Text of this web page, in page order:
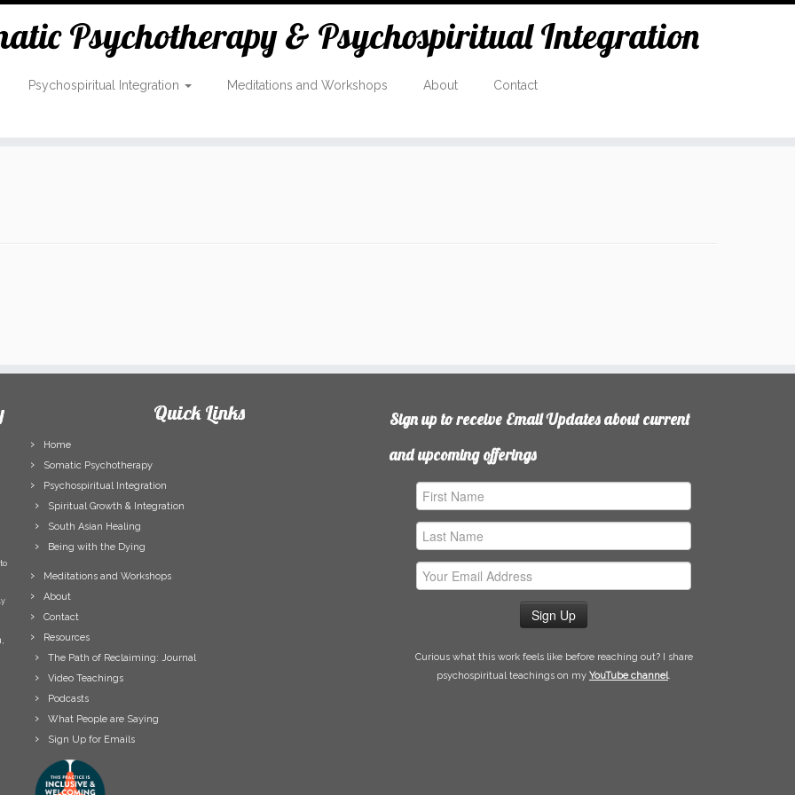
Psychotherapy & Psychospiritual Integration
Psychospiritual Integration Meditations and Workshops About
Contact
Quick Links
Home
Somatic Psychotherapy
Psychospiritual Integration
Spiritual Growth & Integration
South Asian Healing
Being with the Dying
Meditations and Workshops
About
Contact
Resources
The Path of Reclaiming: Journal
Video Teachings
Podcasts
What People are Saying
Sign Up for Emails
Sign up to receive Email Updates about current
and upcoming offerings
Name
Name
Address
Curious what this work feels like before reaching out? I share
psychospiritual teachings on my YouTube channel.